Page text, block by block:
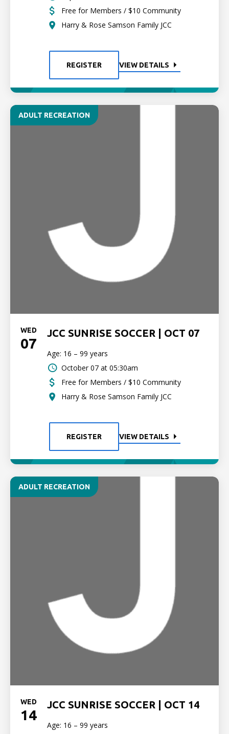
Free for Members / $10 Community
Harry & Rose Samson Family JCC
REGISTER VIEW DETAILS
ADULT RECREATION
WED
07
JCC SUNRISE SOCCER | OCT 07
Age: 16 – 99 years
October 07 at 05:30am
Free for Members / $10 Community
Harry & Rose Samson Family JCC
REGISTER VIEW DETAILS
ADULT RECREATION
WED
14
JCC SUNRISE SOCCER | OCT 14
Age: 16 – 99 years